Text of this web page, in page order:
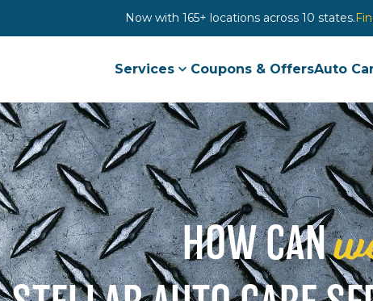
Now with 165+ locations across 10 states.
Services Coupons & OffersAuto
HOW CAN